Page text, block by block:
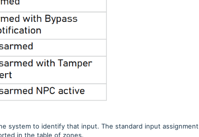
system to identify that input. The standard input
in the table of zones.